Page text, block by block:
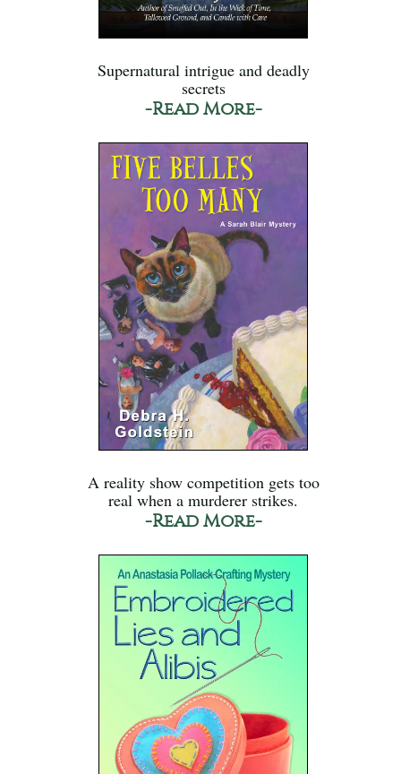
Supernatural intrigue and deadly
secrets
-Read More-
A reality show competition gets too
real when a murderer strikes.
-Read More-